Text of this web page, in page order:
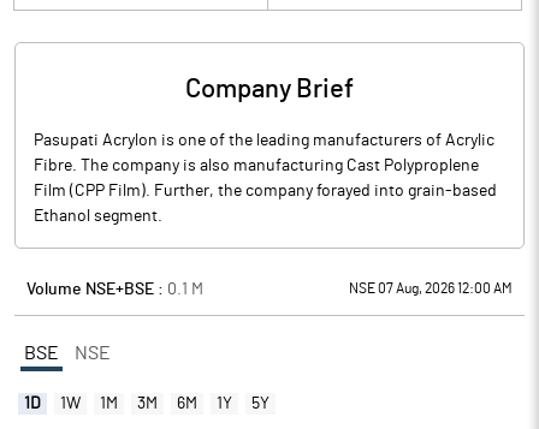
Company Brief
Pasupati Acrylon is one of the leading manufacturers of Acrylic
Fibre. The company is also manufacturing Cast Polyproplene
Film (CPP Film). Further, the company forayed into grain-based
Ethanol segment.
Volume NSE+BSE : 0.1 M NSE 07 Aug, 2026 12:00 AM
BSE NSE
1D 1W 1M 3M 6M 1Y 5Y